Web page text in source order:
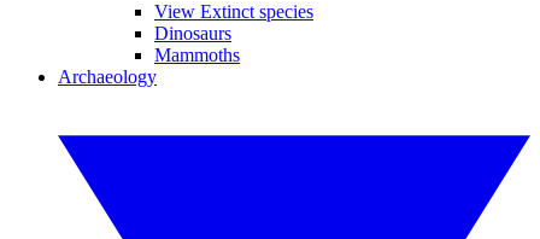
View Extinct species
Dinosaurs
Mammoths
Archaeology